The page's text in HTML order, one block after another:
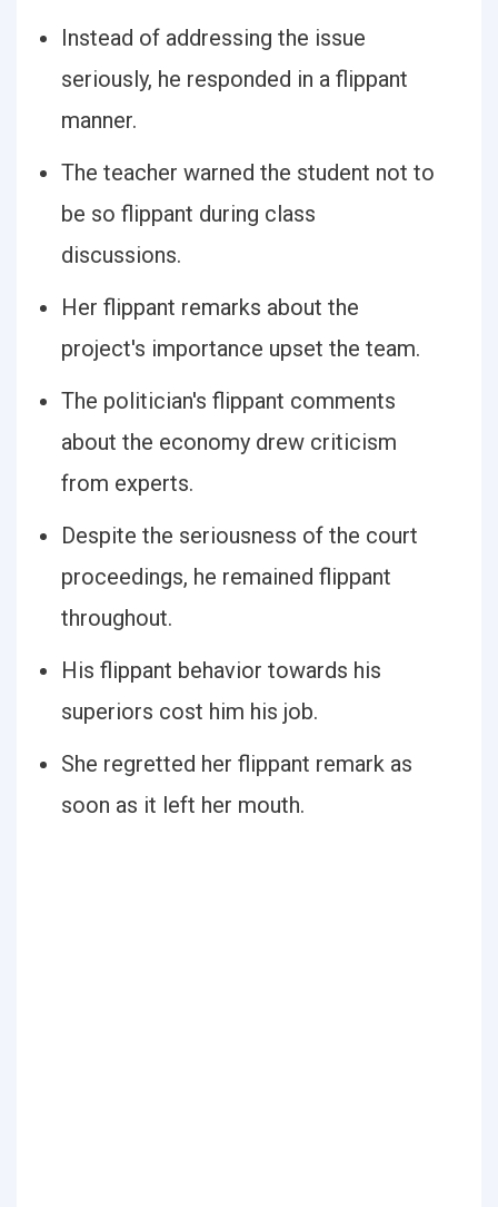
Instead of addressing the issue
seriously, he responded in a flippant
manner.
The teacher warned the student not to
be so flippant during class
discussions.
Her flippant remarks about the
project's importance upset the team.
The politician's flippant comments
about the economy drew criticism
from experts.
Despite the seriousness of the court
proceedings, he remained flippant
throughout.
His flippant behavior towards his
superiors cost him his job.
She regretted her flippant remark as
soon as it left her mouth.